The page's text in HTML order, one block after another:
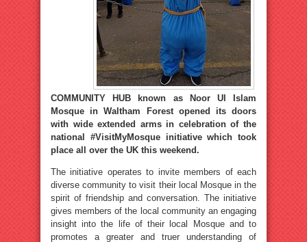
COMMUNITY HUB known as Noor Ul Islam
Mosque in Waltham Forest opened its doors
with wide extended arms in celebration of the
national #VisitMyMosque initiative which took
place all over the UK this weekend.
The initiative operates to invite members of each
diverse community to visit their local Mosque in the
spirit of friendship and conversation. The initiative
gives members of the local community an engaging
insight into the life of their local Mosque and to
promotes a greater and truer understanding of